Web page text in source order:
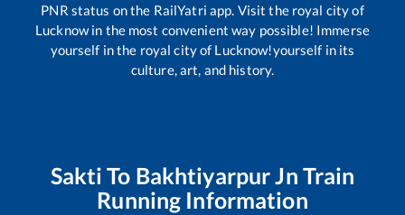
PNR status on the RailYatri app. Visit the royal city of
Lucknow in the most convenient way possible! Immerse
yourself in the royal city of Lucknow!yourself in its
culture, art, and history.
Sakti To Bakhtiyarpur Jn Train
Running Information